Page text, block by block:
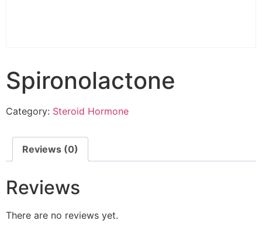
Spironolactone
Category: Steroid Hormone
Reviews (0)
Reviews
There are no reviews yet.